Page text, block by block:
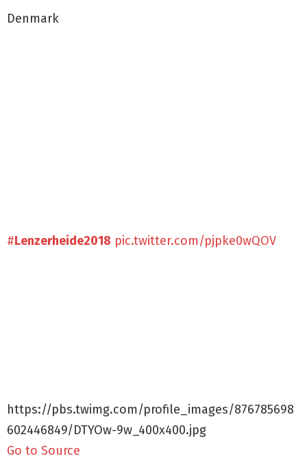
Denmark
#Lenzerheide2018 pic.twitter.com/pjpke0wQOV
https://pbs.twimg.com/profile_images/876785698
602446849/DTYOw-9w_400x400.jpg
Go to Source